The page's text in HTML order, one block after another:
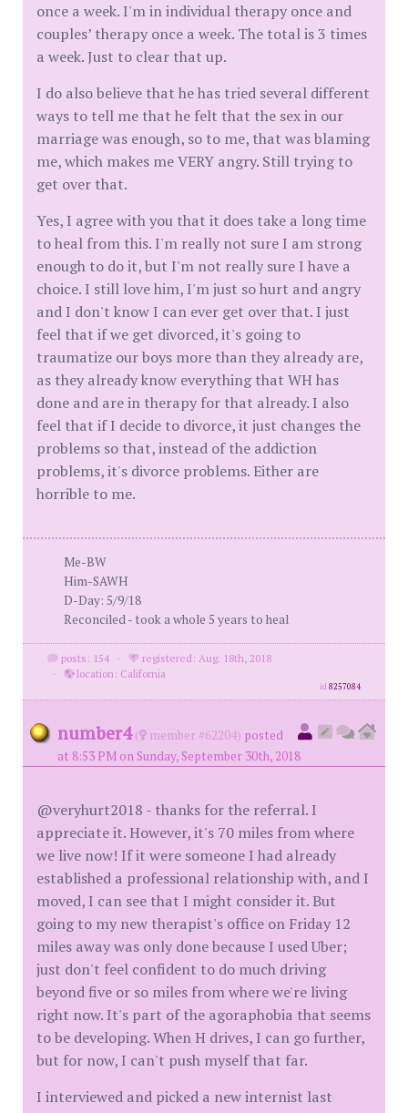
once a week. I'm in individual therapy once and
couples’ therapy once a week. The total is 3 times
a week. Just to clear that up.
I do also believe that he has tried several different
ways to tell me that he felt that the sex in our
marriage was enough, so to me, that was blaming
me, which makes me VERY angry. Still trying to
get over that.
Yes, I agree with you that it does take a long time
to heal from this. I'm really not sure I am strong
enough to do it, but I'm not really sure I have a
choice. I still love him, I'm just so hurt and angry
and I don't know I can ever get over that. I just
feel that if we get divorced, it's going to
traumatize our boys more than they already are,
as they already know everything that WH has
done and are in therapy for that already. I also
feel that if I decide to divorce, it just changes the
problems so that, instead of the addiction
problems, it's divorce problems. Either are
horrible to me.
Me-BW
Him-SAWH
D-Day: 5/9/18
Reconciled - took a whole 5 years to heal
posts: 154 ·
registered: Aug. 18th, 2018
·
location: California
id8257084
number4 ( member #62204) posted
at 8:53 PM on Sunday, September 30th, 2018
@veryhurt2018 - thanks for the referral. I
appreciate it. However, it's 70 miles from where
we live now! If it were someone I had already
established a professional relationship with, and I
moved, I can see that I might consider it. But
going to my new therapist's office on Friday 12
miles away was only done because I used Uber;
just don't feel confident to do much driving
beyond five or so miles from where we're living
right now. It's part of the agoraphobia that seems
to be developing. When H drives, I can go further,
but for now, I can't push myself that far.
I interviewed and picked a new internist last